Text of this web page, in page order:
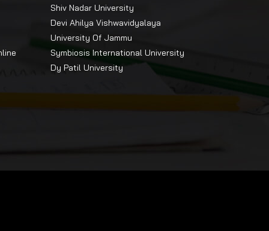
Shiv Nadar University
Devi Ahilya Vishwavidyalaya
University Of Jammu
Symbiosis International University
Dy Patil University